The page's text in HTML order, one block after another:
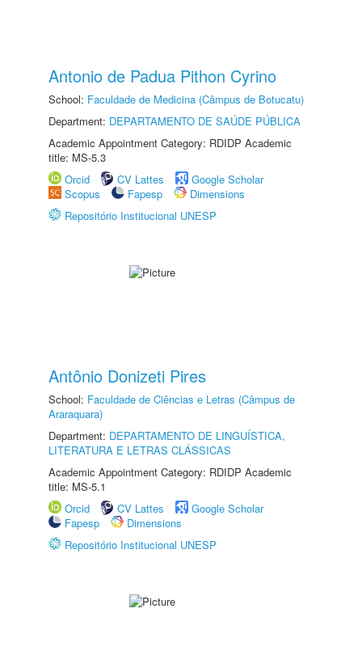
Antonio de Padua Pithon Cyrino
School: Faculdade de Medicina (Câmpus de Botucatu)
Department: DEPARTAMENTO DE SAÚDE PÚBLICA
Academic Appointment Category: RDIDP Academic
title: MS-5.3
Orcid
CV Lattes
Google Scholar
Scopus
Fapesp
Dimensions
Repositório Institucional UNESP
Antônio Donizeti Pires
School: Faculdade de Ciências e Letras (Câmpus de
Araraquara)
Department: DEPARTAMENTO DE LINGUÍSTICA,
LITERATURA E LETRAS CLÁSSICAS
Academic Appointment Category: RDIDP Academic
title: MS-5.1
Orcid
CV Lattes
Google Scholar
Fapesp
Dimensions
Repositório Institucional UNESP